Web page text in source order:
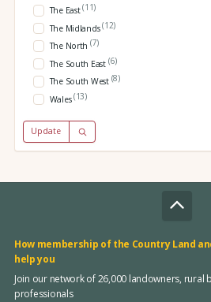
The East(11)
The Midlands(12)
The North (7)
The South East (6)
The South West (8)
Wales(13)
Update
How membership of the Country Land
help you
Join our network of 26,000 landowners, rural
professionals